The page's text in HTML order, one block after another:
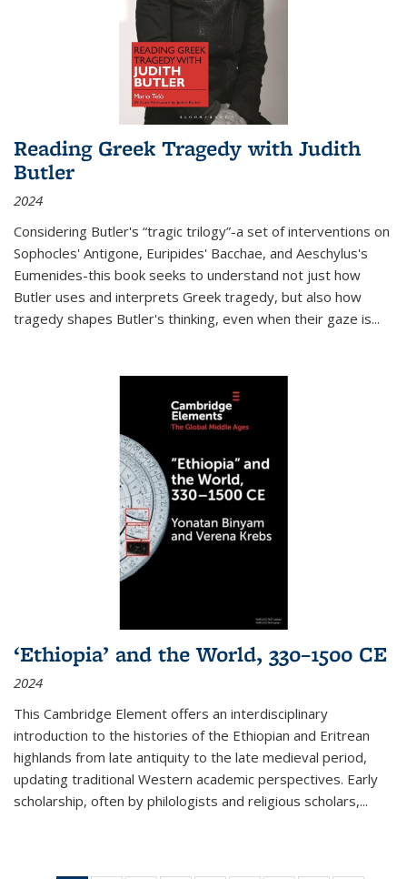
Reading Greek Tragedy with Judith
Butler
2024
Considering Butler's “tragic trilogy”-a set of interventions on
Sophocles' Antigone, Euripides' Bacchae, and Aeschylus's
Eumenides-this book seeks to understand not just how
Butler uses and interprets Greek tragedy, but also how
tragedy shapes Butler's thinking, even when their gaze is...
‘Ethiopia’ and the World, 330–1500 CE
2024
This Cambridge Element offers an interdisciplinary
introduction to the histories of the Ethiopian and Eritrean
highlands from late antiquity to the late medieval period,
updating traditional Western academic perspectives. Early
scholarship, often by philologists and religious scholars,...